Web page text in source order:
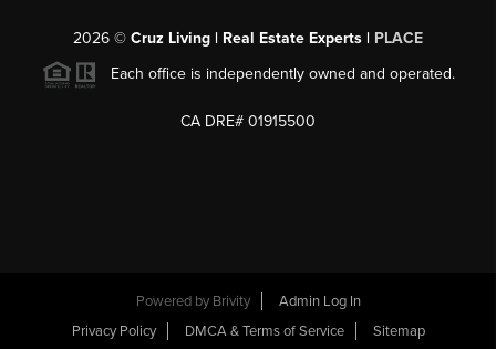
2026 © Cruz Living | Real Estate Experts | PLACE
Each office is independently owned and operated.
CA DRE# 01915500
Powered by Brivity
Admin Log In
Privacy Policy
DMCA & Terms of Service Sitemap